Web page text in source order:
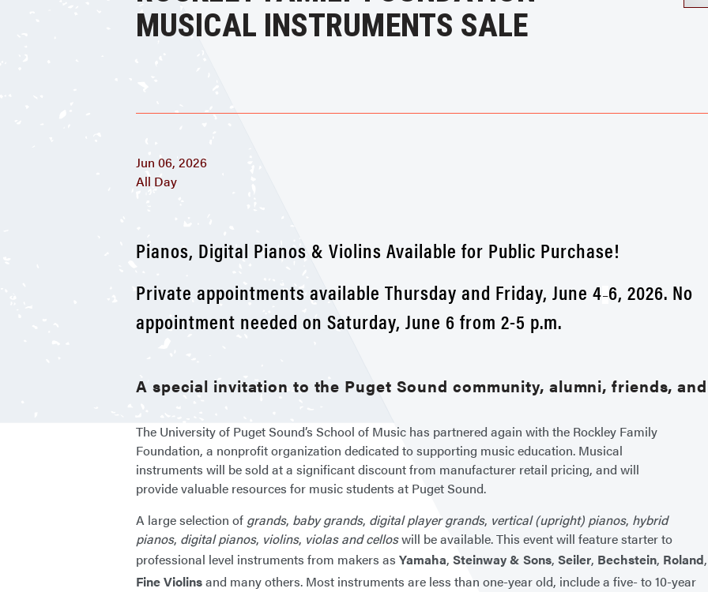
MUSICAL INSTRUMENTS SALE
Jun 06, 2026
All Day
Pianos, Digital Pianos & Violins Available for Public Purchase!
Private appointments available Thursday and Friday, June 4–6, 2026. No
appointment needed on Saturday, June 6 from 2-5 p.m.
A special invitation to the Puget Sound community, alumni, friends,
The University of Puget Sound’s School of Music has partnered again with the Rockley Family
Foundation, a nonprofit organization dedicated to supporting music education. Musical
instruments will be sold at a significant discount from manufacturer retail pricing, and will
provide valuable resources for music students at Puget Sound.
A large selection of grands, baby grands, digital player grands, vertical (upright) pianos, hybrid
pianos, digital pianos, violins, violas and celloswill be available. This event will feature starter to
professional level instruments from makers as Yamaha, Steinway & Sons, Seiler, Bechstein, Roland
Fine Violinsand many others. Most instruments are less than one-year old, include a five- to 10-year